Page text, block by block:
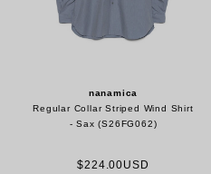
nanamica
Regular Collar Striped Wind Shirt
- Sax (S26FG062)
$224.00USD